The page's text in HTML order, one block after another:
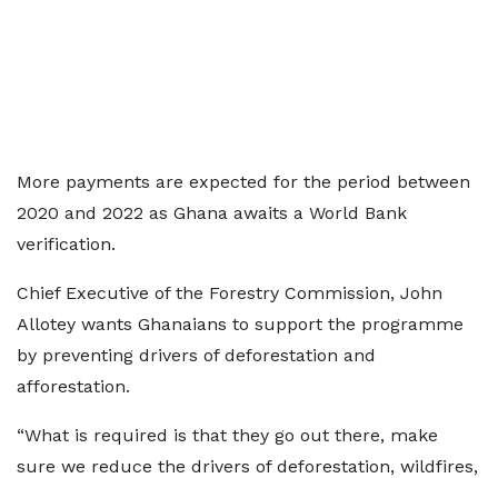
More payments are expected for the period between
2020 and 2022 as Ghana awaits a World Bank
verification.
Chief Executive of the Forestry Commission, John
Allotey wants Ghanaians to support the programme
by preventing drivers of deforestation and
afforestation.
“What is required is that they go out there, make
sure we reduce the drivers of deforestation, wildfires,